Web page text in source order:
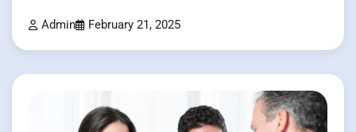
Admin February 21, 2025